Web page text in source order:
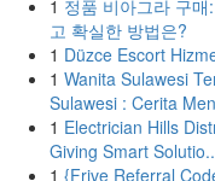
1 정품 비아그라 구매
고 확실한 방법은?
1 Düzce Escort
1 Wanita Sulawesi
Sulawesi : Cerita
1 Electrician Hills
Giving Smart
1 {Frive Referral